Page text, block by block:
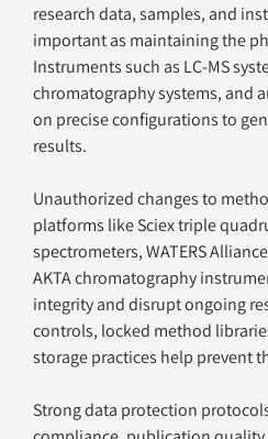
research data, samples, and
important as maintaining the
Instruments such as LC-MS
chromatography systems, and
on precise configurations to
results.
Unauthorized changes to
platforms like Sciex triple
spectrometers, WATERS
AKTA chromatography
integrity and disrupt ongoing
controls, locked method
storage practices help prevent
Strong data protection